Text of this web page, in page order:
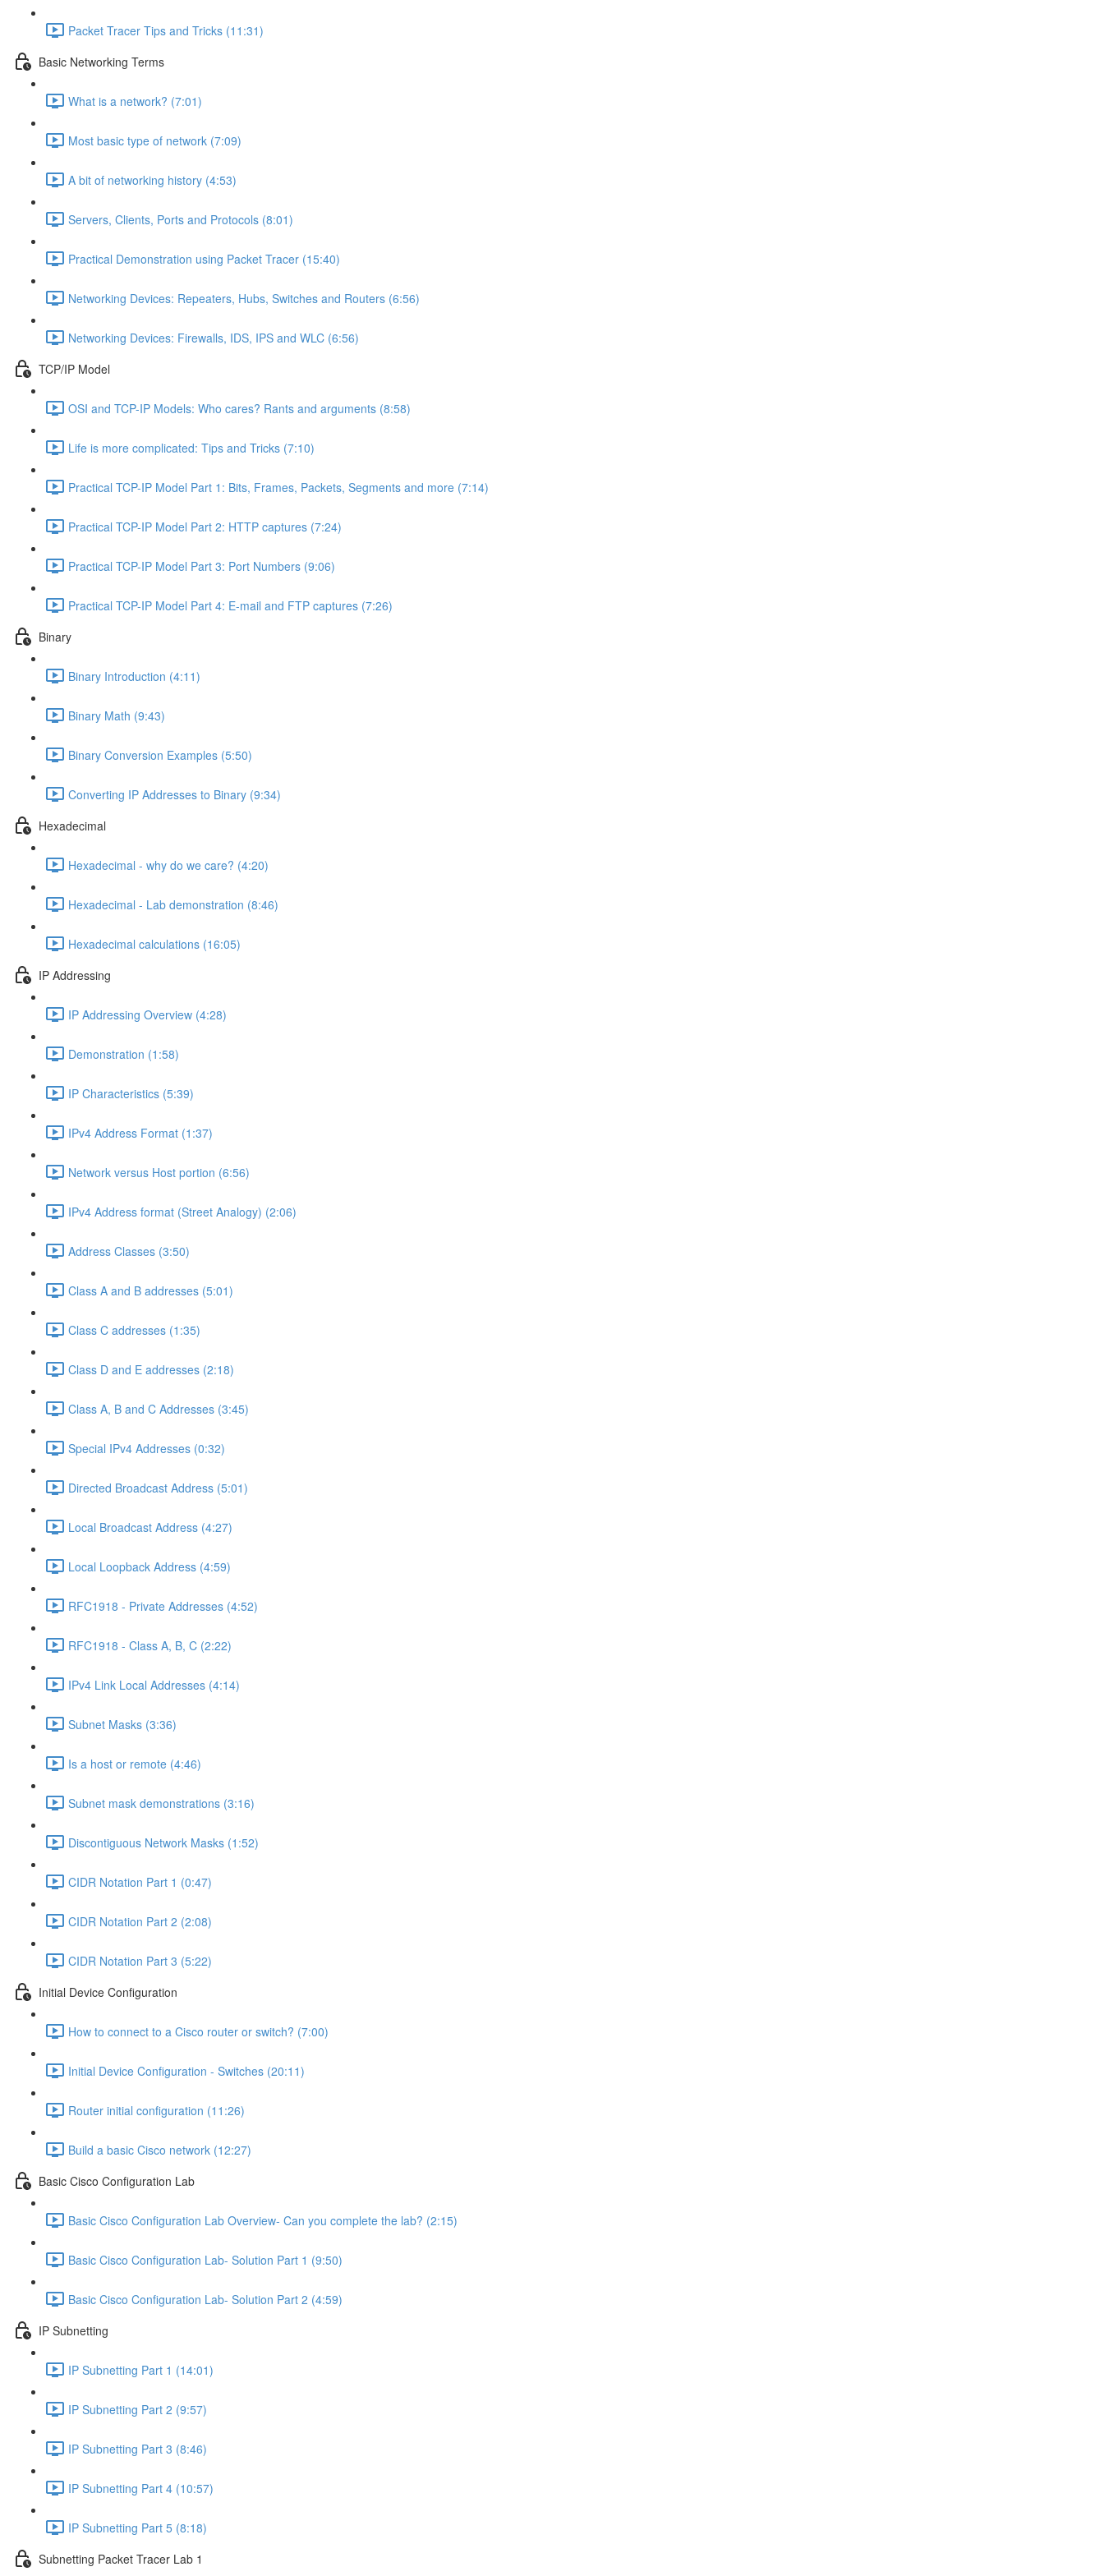
Packet Tracer Tips and Tricks (11:31)
Basic Networking Terms
What is a network? (7:01)
Most basic type of network (7:09)
A bit of networking history (4:53)
Servers, Clients, Ports and Protocols (8:01)
Practical Demonstration using Packet Tracer (15:40)
Networking Devices: Repeaters, Hubs, Switches and Routers (6:56)
Networking Devices: Firewalls, IDS, IPS and WLC (6:56)
TCP/IP Model
OSI and TCP-IP Models: Who cares? Rants and arguments (8:58)
Life is more complicated: Tips and Tricks (7:10)
Practical TCP-IP Model Part 1: Bits, Frames, Packets, Segments and more (7:14)
Practical TCP-IP Model Part 2: HTTP captures (7:24)
Practical TCP-IP Model Part 3: Port Numbers (9:06)
Practical TCP-IP Model Part 4: E-mail and FTP captures (7:26)
Binary
Binary Introduction (4:11)
Binary Math (9:43)
Binary Conversion Examples (5:50)
Converting IP Addresses to Binary (9:34)
Hexadecimal
Hexadecimal - why do we care? (4:20)
Hexadecimal - Lab demonstration (8:46)
Hexadecimal calculations (16:05)
IP Addressing
IP Addressing Overview (4:28)
Demonstration (1:58)
IP Characteristics (5:39)
IPv4 Address Format (1:37)
Network versus Host portion (6:56)
IPv4 Address format (Street Analogy) (2:06)
Address Classes (3:50)
Class A and B addresses (5:01)
Class C addresses (1:35)
Class D and E addresses (2:18)
Class A, B and C Addresses (3:45)
Special IPv4 Addresses (0:32)
Directed Broadcast Address (5:01)
Local Broadcast Address (4:27)
Local Loopback Address (4:59)
RFC1918 - Private Addresses (4:52)
RFC1918 - Class A, B, C (2:22)
IPv4 Link Local Addresses (4:14)
Subnet Masks (3:36)
Is a host or remote (4:46)
Subnet mask demonstrations (3:16)
Discontiguous Network Masks (1:52)
CIDR Notation Part 1 (0:47)
CIDR Notation Part 2 (2:08)
CIDR Notation Part 3 (5:22)
Initial Device Configuration
How to connect to a Cisco router or switch? (7:00)
Initial Device Configuration - Switches (20:11)
Router initial configuration (11:26)
Build a basic Cisco network (12:27)
Basic Cisco Configuration Lab
Basic Cisco Configuration Lab Overview- Can you complete the lab? (2:15)
Basic Cisco Configuration Lab- Solution Part 1 (9:50)
Basic Cisco Configuration Lab- Solution Part 2 (4:59)
IP Subnetting
IP Subnetting Part 1 (14:01)
IP Subnetting Part 2 (9:57)
IP Subnetting Part 3 (8:46)
IP Subnetting Part 4 (10:57)
IP Subnetting Part 5 (8:18)
Subnetting Packet Tracer Lab 1